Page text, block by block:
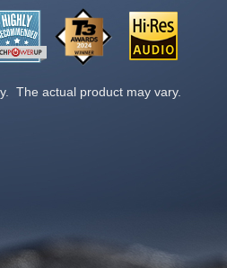
The actual product may vary.